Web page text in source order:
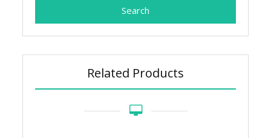
Related Products